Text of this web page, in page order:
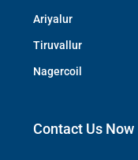
Ariyalur
Tiruvallur
Nagercoil
Contact Us Now